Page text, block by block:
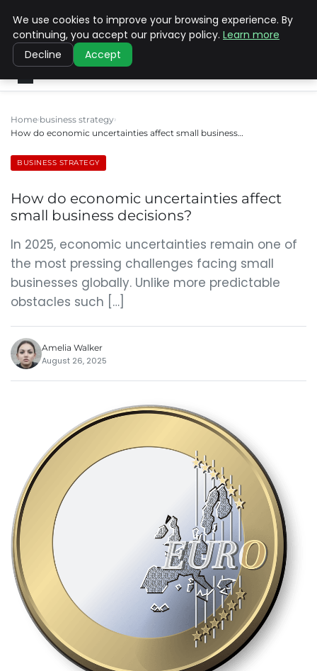
SINISTER DESIGNS
Home business strategy
How do economic uncertainties affect small business…
BUSINESS STRATEGY
How do economic uncertainties affect
small business decisions?
In 2025, economic uncertainties remain one of
the most pressing challenges facing small
businesses globally. Unlike more predictable
obstacles such […]
Amelia Walker
August 26, 2025
We use cookies to improve your browsing experience. By
continuing, you accept our privacy policy. Learn more
Decline
Accept